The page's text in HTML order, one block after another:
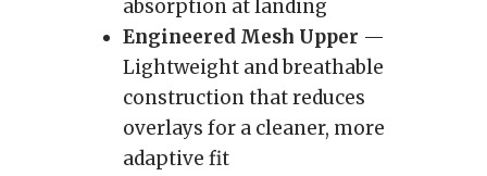
absorption at landing
Engineered Mesh Upper —
Lightweight and breathable
construction that reduces
overlays for a cleaner, more
adaptive fit